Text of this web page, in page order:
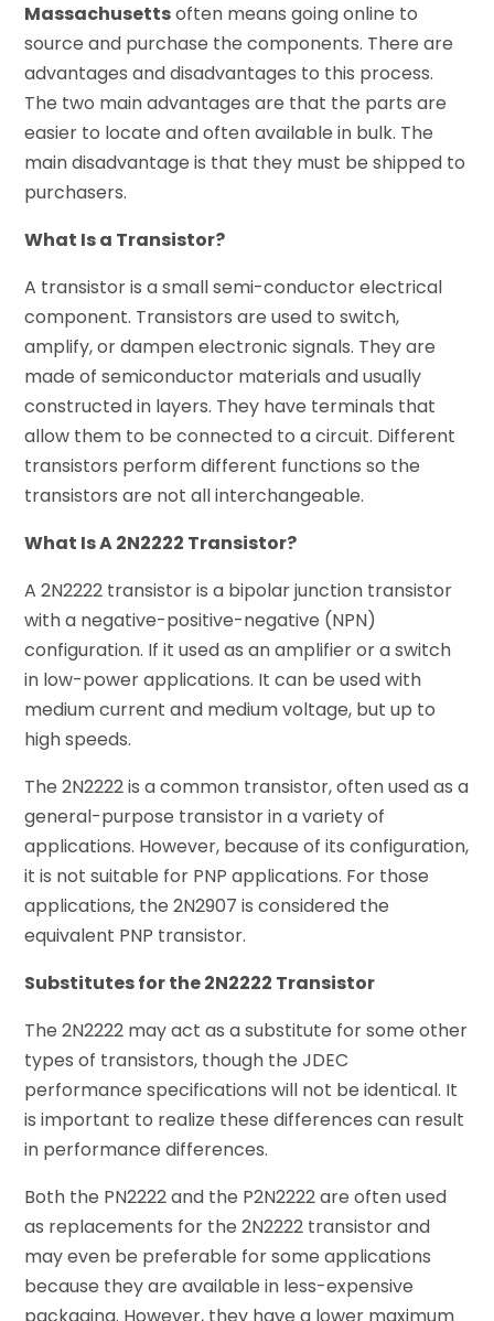
Massachusettsoften means going online to
source and purchase the components. There are
advantages and disadvantages to this process.
The two main advantages are that the parts are
easier to locate and often available in bulk. The
main disadvantage is that they must be shipped to
purchasers.
What Is a Transistor?
A transistor is a small semi-conductor electrical
component. Transistors are used to switch,
amplify, or dampen electronic signals. They are
made of semiconductor materials and usually
constructed in layers. They have terminals that
allow them to be connected to a circuit. Different
transistors perform different functions so the
transistors are not all interchangeable.
What Is A 2N2222 Transistor?
A 2N2222 transistor is a bipolar junction transistor
with a negative-positive-negative (NPN)
configuration. If it used as an amplifier or a switch
in low-power applications. It can be used with
medium current and medium voltage, but up to
high speeds.
The 2N2222 is a common transistor, often used as a
general-purpose transistor in a variety of
applications. However, because of its configuration,
it is not suitable for PNP applications. For those
applications, the 2N2907 is considered the
equivalent PNP transistor.
Substitutes for the 2N2222 Transistor
The 2N2222 may act as a substitute for some other
types of transistors, though the JDEC
performance specifications will not be identical. It
is important to realize these differences can result
in performance differences.
Both the PN2222 and the P2N2222 are often used
as replacements for the 2N2222 transistor and
may even be preferable for some applications
because they are available in less-expensive